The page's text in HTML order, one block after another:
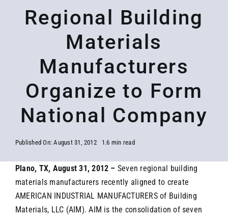
FAQs
CONTACT US
Search
Regional Building
Materials
Manufacturers
Organize to Form
National Company
Published On: August 31, 2012 1.6 min read
Plano, TX, August 31, 2012 – Seven regional building
materials manufacturers recently aligned to create
AMERICAN INDUSTRIAL MANUFACTURERS of Building
Materials, LLC (AIM). AIM is the consolidation of seven